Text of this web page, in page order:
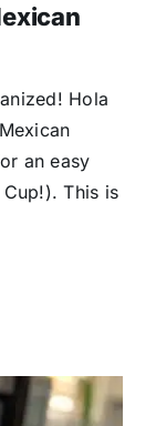
Hola
an easy
This is